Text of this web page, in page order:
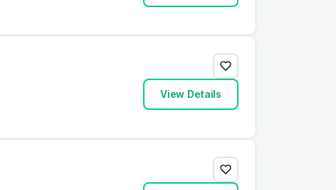
View Details